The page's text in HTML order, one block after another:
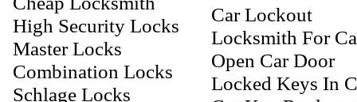
High Security Locks
Master Locks
Combination Locks
Schlage Locks
Car Lockout
Locksmith For
Open Car Door
Locked Keys In